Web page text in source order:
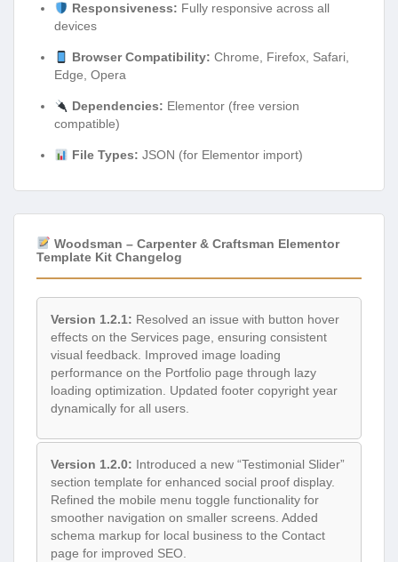
Responsiveness: Fully responsive across all
devices
Browser Compatibility: Chrome, Firefox, Safari,
Edge, Opera
Dependencies: Elementor (free version
compatible)
File Types: JSON (for Elementor import)
Woodsman – Carpenter & Craftsman Elementor
Template Kit Changelog
Version 1.2.1: Resolved an issue with button hover
effects on the Services page, ensuring consistent
visual feedback. Improved image loading
performance on the Portfolio page through lazy
loading optimization. Updated footer copyright year
dynamically for all users.
Version 1.2.0: Introduced a new “Testimonial Slider”
section template for enhanced social proof display.
Refined the mobile menu toggle functionality for
smoother navigation on smaller screens. Added
schema markup for local business to the Contact
page for improved SEO.